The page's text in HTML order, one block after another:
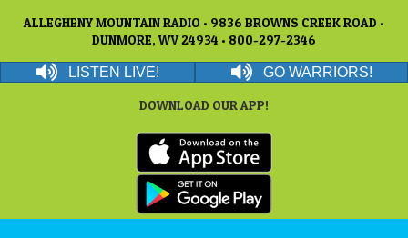
ALLEGHENY MOUNTAIN RADIO • 9836 BROWNS CREEK ROAD •
DUNMORE, WV 24934 • 800-297-2346
LISTEN LIVE! GO WARRIORS!
DOWNLOAD OUR APP!